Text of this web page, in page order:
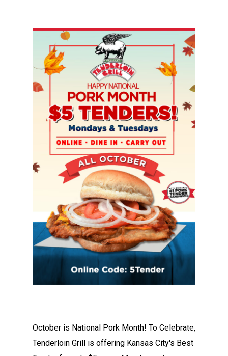
October is National Pork Month! To Celebrate,
Tenderloin Grill is offering Kansas City's Best